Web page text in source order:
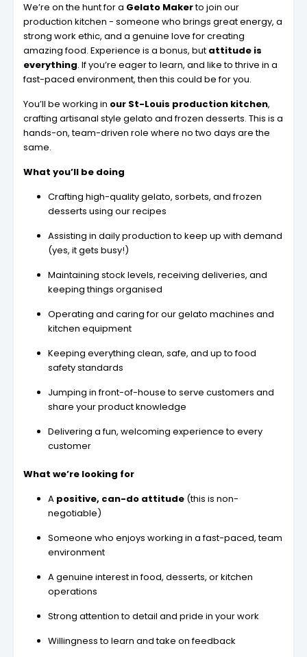
We’re on the hunt for a Gelato Makerto join our
production kitchen - someone who brings great energy, a
strong work ethic, and a genuine love for creating
amazing food. Experience is a bonus, but attitude is
everything. If you’re eager to learn, and like to thrive in a
fast-paced environment, then this could be for you.
You’ll be working in our St-Louis production kitchen,
crafting artisanal style gelato and frozen desserts. This is a
hands-on, team-driven role where no two days are the
same.
What you’ll be doing
Crafting high-quality gelato, sorbets, and frozen
desserts using our recipes
Assisting in daily production to keep up with demand
(yes, it gets busy!)
Maintaining stock levels, receiving deliveries, and
keeping things organised
Operating and caring for our gelato machines and
kitchen equipment
Keeping everything clean, safe, and up to food
safety standards
Jumping in front-of-house to serve customers and
share your product knowledge
Delivering a fun, welcoming experience to every
customer
What we’re looking for
A positive, can-do attitude (this is non-
negotiable)
Someone who enjoys working in a fast-paced, team
environment
A genuine interest in food, desserts, or kitchen
operations
Strong attention to detail and pride in your work
Willingness to learn and take on feedback